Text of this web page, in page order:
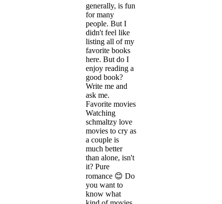
generally, is fun
for many
people. But I
didn't feel like
listing all of my
favorite books
here. But do I
enjoy reading a
good book?
Write me and
ask me.
Favorite movies
Watching
schmaltzy love
movies to cry as
a couple is
much better
than alone, isn't
it? Pure
romance 😊 Do
you want to
know what